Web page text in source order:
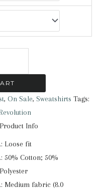
, On Sale, Sweatshirts Tags:
Product Info
.: Loose fit
.: 50% Cotton; 50%
Polyester
.: Medium fabric (8.0